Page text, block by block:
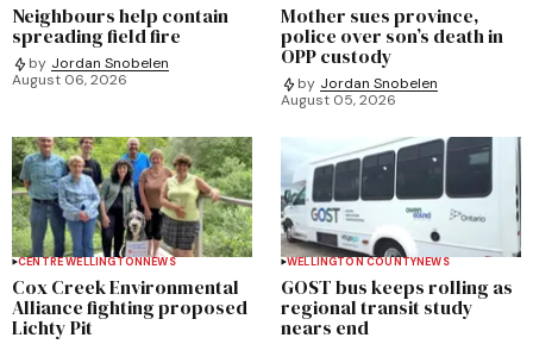
Neighbours help contain
spreading field fire
by Jordan Snobelen
August 06, 2026
Mother sues province,
police over son’s death in
OPP custody
by Jordan Snobelen
August 05, 2026
CENTRE WELLINGTONNEWS
Cox Creek Environmental
Alliance fighting proposed
Lichty Pit
WELLINGTON COUNTYNEWS
GOST bus keeps rolling as
regional transit study
nears end